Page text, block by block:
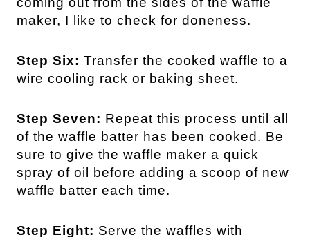
maker, I like to check for doneness.
Step Six: Transfer the cooked waffle to a
wire cooling rack or baking sheet.
Step Seven: Repeat this process until all
of the waffle batter has been cooked. Be
sure to give the waffle maker a quick
spray of oil before adding a scoop of new
waffle batter each time.
Step Eight: Serve the waffles with